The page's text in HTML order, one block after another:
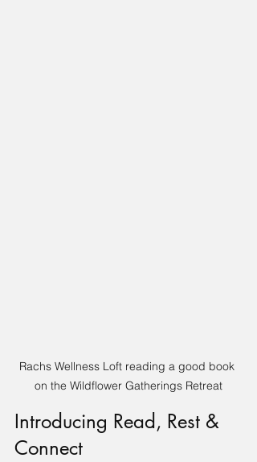
Rachs Wellness Loft reading a good book
on the Wildflower Gatherings Retreat
Introducing Read, Rest &
Connect